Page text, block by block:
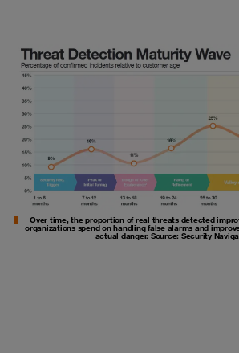
Over time, the proportion of real threats detected
organizations spend on handling false alarms and
actual danger. Source: Security